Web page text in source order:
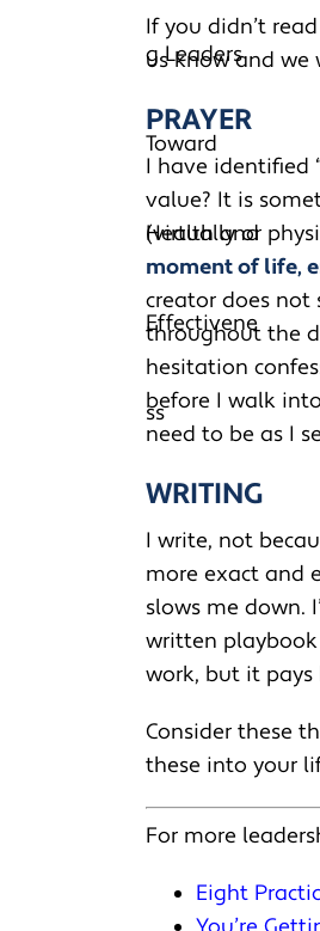
If you didn’t
us know and we
PRAYER
I have identified
value? It is
(virtually or
moment of life,
creator does not
throughout the
hesitation
before I walk
need to be as I
WRITING
I write, not
more exact and
slows me down.
written
work, but it pays
Consider these
these into your
For more
Eight